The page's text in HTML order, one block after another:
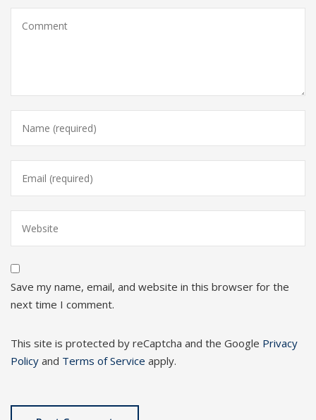
Save my name, email, and website in this browser for the
next time I comment.
This site is protected by reCaptcha and the Google Privacy
Policy and Terms of Service apply.